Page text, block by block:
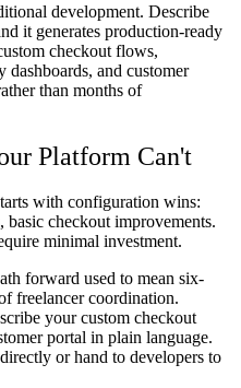
development. Describe
it generates production-ready
checkout flows,
dashboards, and customer
than months of
Platform Can't
with configuration wins:
basic checkout improvements.
minimal investment.
forward used to mean six-
freelancer coordination.
your custom checkout
portal in plain language.
or hand to developers to